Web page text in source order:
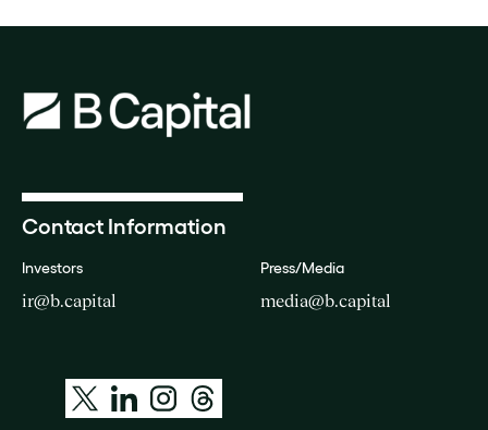
Contact Information
Investors
ir@b.capital
Press/Media
media@b.capital